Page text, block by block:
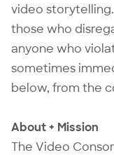
video
those who
anyone who
sometimes
below, from the
About + Mission
The Video